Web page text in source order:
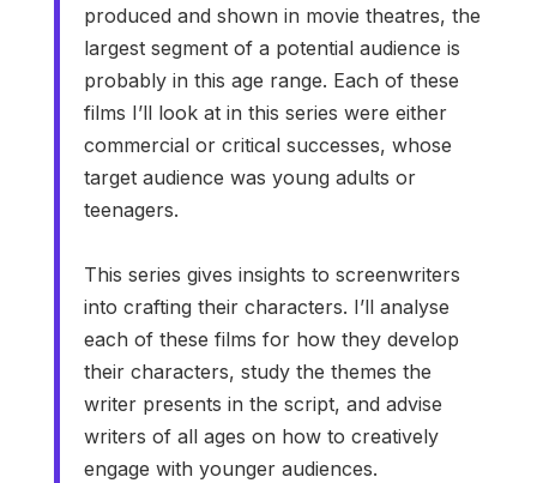
produced and shown in movie theatres, the
largest segment of a potential audience is
probably in this age range. Each of these
films I’ll look at in this series were either
commercial or critical successes, whose
target audience was young adults or
teenagers.
This series gives insights to screenwriters
into crafting their characters. I’ll analyse
each of these films for how they develop
their characters, study the themes the
writer presents in the script, and advise
writers of all ages on how to creatively
engage with younger audiences.